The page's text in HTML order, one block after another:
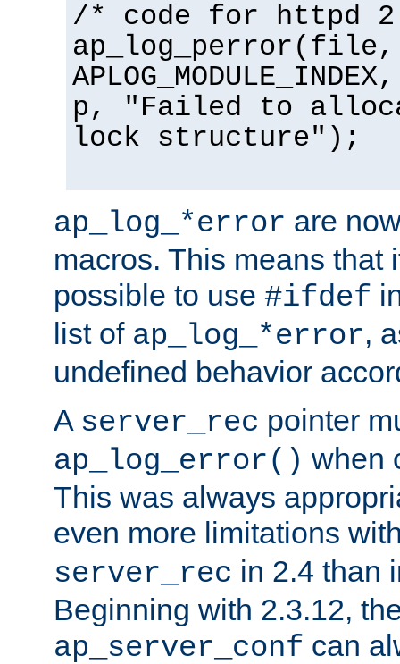
/* code for httpd
p, "Failed to
lock structure");
ap_log_*error are
macros. This means that
possible to use #ifdef
list of ap_log_*error,
undefined behavior
A server_rec pointer
ap_log_error() when
This was always
even more limitations
server_rec in 2.4 than
Beginning with 2.3.12,
ap_server_conf can